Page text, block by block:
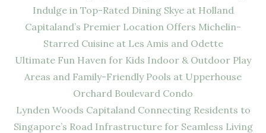
Indulge in Top-Rated Dining Skye at Holland
Capitaland’s Premier Location Offers Michelin-
Starred Cuisine at Les Amis and Odette
Ultimate Fun Haven for Kids Indoor & Outdoor Play
Areas and Family-Friendly Pools at Upperhouse
Orchard Boulevard Condo
Lynden Woods Capitaland Connecting Residents to
Singapore’s Road Infrastructure for Seamless Living